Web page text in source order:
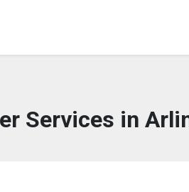
Services in